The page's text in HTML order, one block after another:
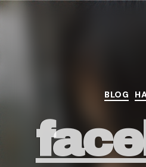
BLOG